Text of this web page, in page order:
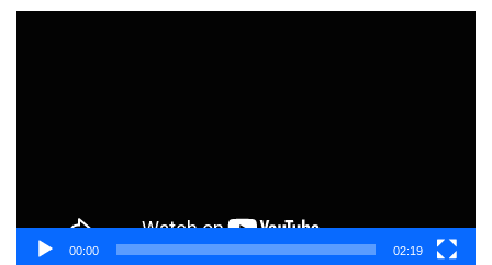
00:00 02:19